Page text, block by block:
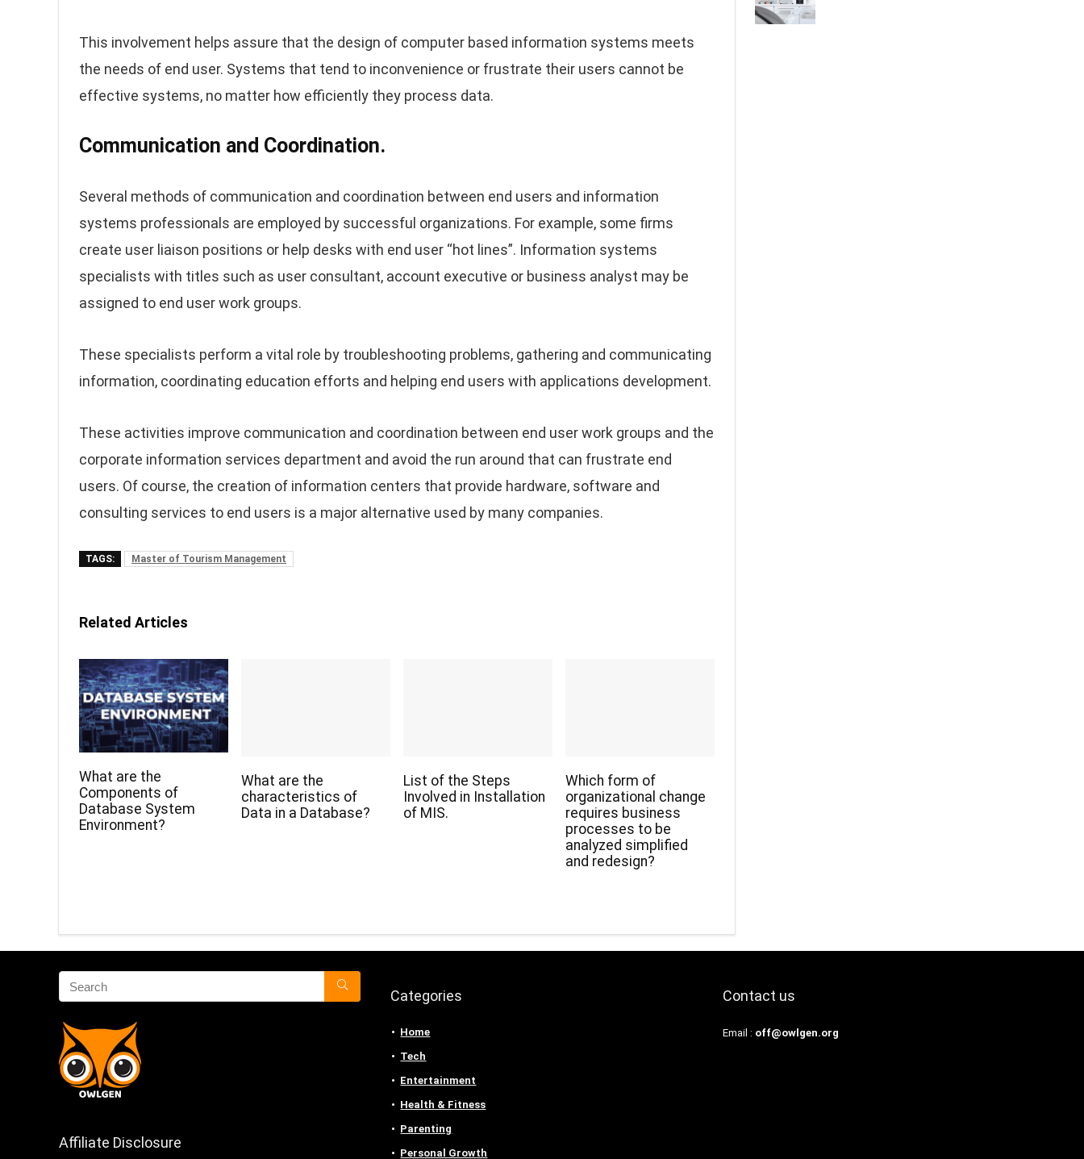
This involvement helps assure that the design of computer based information systems meets
the needs of end user. Systems that tend to inconvenience or frustrate their users cannot be
effective systems, no matter how efficiently they process data.
Communication and Coordination.
Several methods of communication and coordination between end users and information
systems professionals are employed by successful organizations. For example, some firms
create user liaison positions or help desks with end user “hot lines”. Information systems
specialists with titles such as user consultant, account executive or business analyst may be
assigned to end user work groups.
These specialists perform a vital role by troubleshooting problems, gathering and communicating
information, coordinating education efforts and helping end users with applications development.
These activities improve communication and coordination between end user work groups and the
corporate information services department and avoid the run around that can frustrate end
users. Of course, the creation of information centers that provide hardware, software and
consulting services to end users is a major alternative used by many companies.
TAGS: Master of Tourism Management
Related Articles
What are the
Components of
Database System
Environment?
What are the
characteristics of
Data in a Database?
List of the Steps
Involved in Installation
of MIS.
Which form of
organizational change
requires business
processes to be
analyzed simplified
and redesign?
Affiliate Disclosure
Categories
Home
Tech
Entertainment
Health & Fitness
Parenting
Personal Growth
Contact us
Email : off@owlgen.org